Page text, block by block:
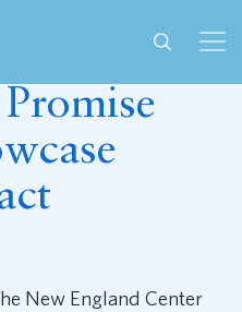
New England Center